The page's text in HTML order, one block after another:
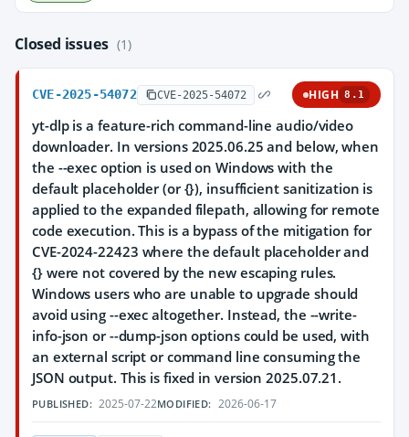
Closed issues (1)
CVE-2025-54072 CVE-2025-54072 HIGH 8.1
yt-dlp is a feature-rich command-line audio/video
downloader. In versions 2025.06.25 and below, when
the --exec option is used on Windows with the
default placeholder (or {}), insufficient sanitization is
applied to the expanded filepath, allowing for remote
code execution. This is a bypass of the mitigation for
CVE-2024-22423 where the default placeholder and
{} were not covered by the new escaping rules.
Windows users who are unable to upgrade should
avoid using --exec altogether. Instead, the --write-
info-json or --dump-json options could be used, with
an external script or command line consuming the
JSON output. This is fixed in version 2025.07.21.
PUBLISHED: 2025-07-22MODIFIED: 2026-06-17